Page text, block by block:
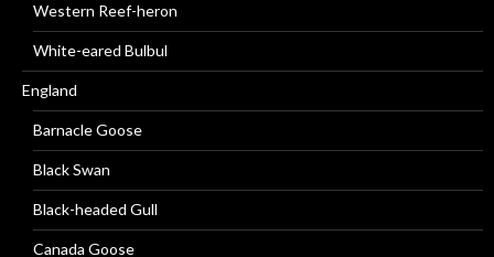
Western Reef-heron
White-eared Bulbul
England
Barnacle Goose
Black Swan
Black-headed Gull
Canada Goose